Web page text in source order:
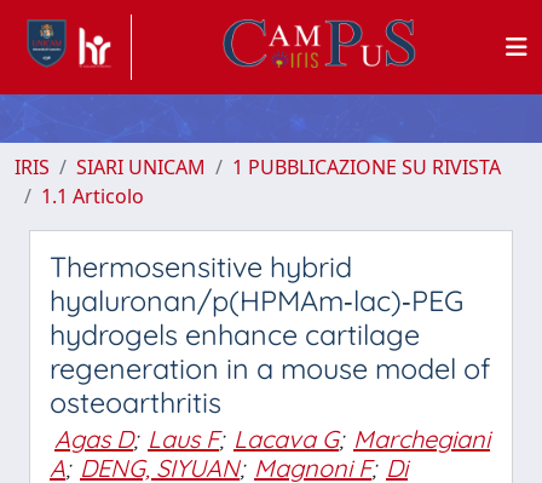
IRIS SIARI UNICAM
1 PUBBLICAZIONE SU RIVISTA
1.1 Articolo
Thermosensitive hybrid
hyaluronan/p(HPMAm‐lac)‐PEG
hydrogels enhance cartilage
regeneration in a mouse model of
osteoarthritis
Agas D; Laus F; Lacava G; Marchegiani
A; DENG, SIYUAN; Magnoni F; Di